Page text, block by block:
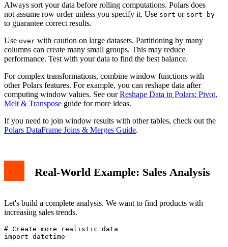
Always sort your data before rolling computations. Polars does
not assume row order unless you specify it. Use sort or sort_by
to guarantee correct results.
Use over with caution on large datasets. Partitioning by many
columns can create many small groups. This may reduce
performance. Test with your data to find the best balance.
For complex transformations, combine window functions with
other Polars features. For example, you can reshape data after
computing window values. See ourReshape Data in Polars: Pivot,
Melt & Transpose guide for more ideas.
If you need to join window results with other tables, check out the
Polars DataFrame Joins & Merges Guide.
Real-World Example: Sales Analysis
Let's build a complete analysis. We want to find products with
increasing sales trends.
# Create more realistic data
import datetime